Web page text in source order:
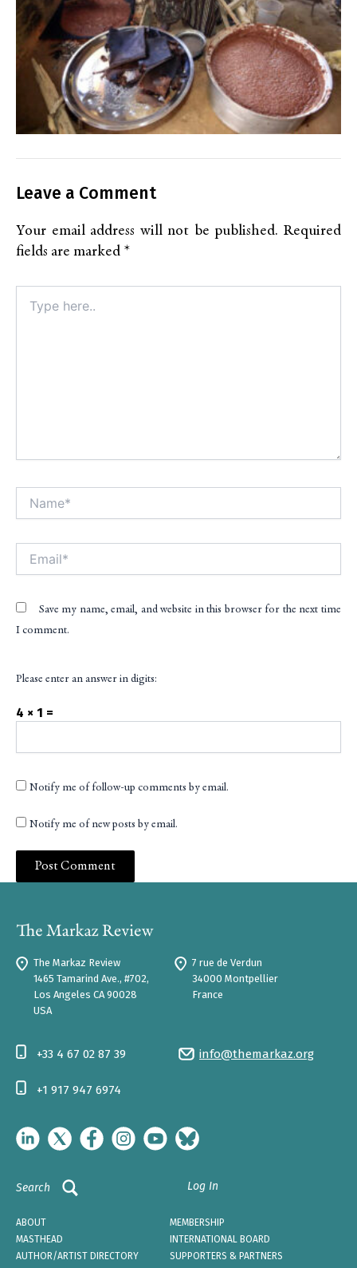
Leave a Comment
Your email address will not be published. Required
fields are marked *
here..
Save my name, email, and website in this browser for the next time
I comment.
Please enter an answer in digits:
4 × 1 =
Notify me of follow-up comments by email.
Notify me of new posts by email.
The Markaz Review
1465 Tamarind Ave., #702,
Los Angeles CA 90028
USA
7 rue de Verdun
34000 Montpellier
France
info@themarkaz.org
+33 4 67 02 87 39
+1 917 947 6974
Search Log In
ABOUT
MEMBERSHIP
MASTHEAD
INTERNATIONAL BOARD
AUTHOR/ARTIST DIRECTORY
SUPPORTERS & PARTNERS